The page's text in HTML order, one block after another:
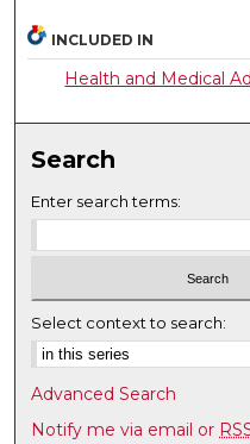
INCLUDED IN
Health and Medical
Search
Enter search terms:
Select context to search:
Advanced Search
Notify me via email or